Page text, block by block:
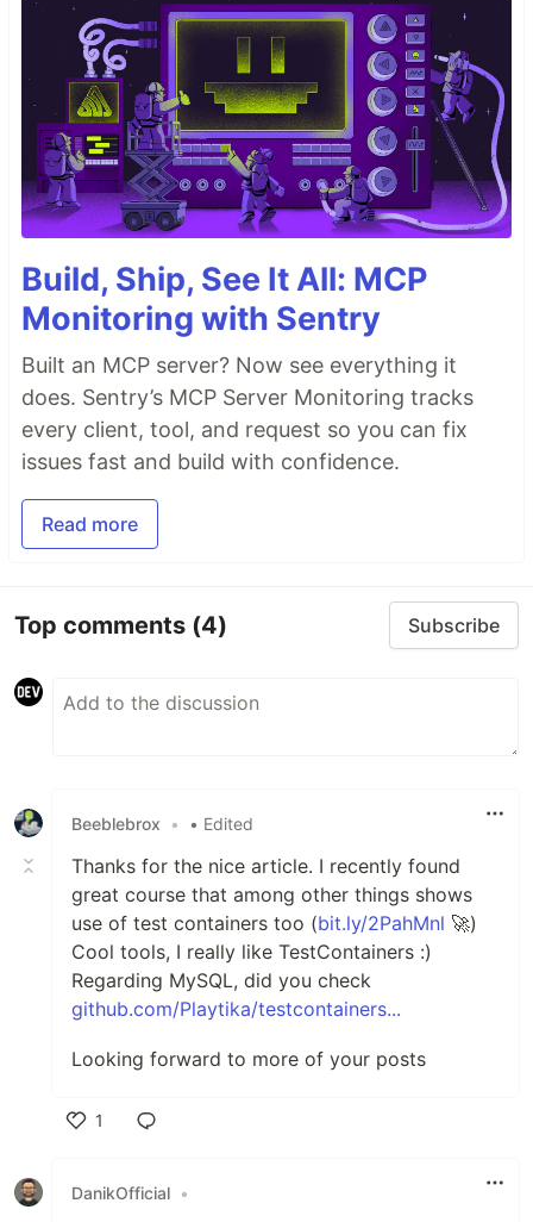
Build, Ship, See It All: MCP
Monitoring with Sentry
Built an MCP server? Now see everything it
does. Sentry’s MCP Server Monitoring tracks
every client, tool, and request so you can fix
issues fast and build with confidence.
Read more
Top comments (4) Subscribe
Beeblebrox • • Edited
Thanks for the nice article. I recently found
great course that among other things shows
use of test containers too (bit.ly/2PahMnl 🚀)
Cool tools, I really like TestContainers :)
Regarding MySQL, did you check
github.com/Playtika/testcontainers...
Looking forward to more of your posts
1
DanikOfficial •